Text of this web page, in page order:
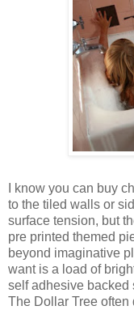
I know you can buy
to the tiled walls or
surface tension, but
pre printed themed
beyond imaginative
want is a load of
self adhesive backed
The Dollar Tree